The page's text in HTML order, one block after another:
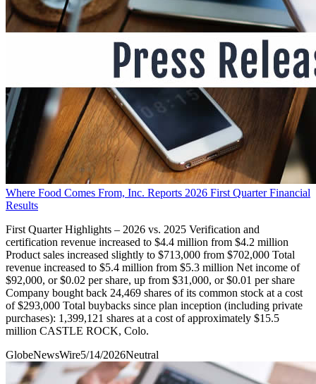
Where Food Comes From, Inc. Reports 2026 First Quarter Financial
Results
First Quarter Highlights – 2026 vs. 2025 Verification and
certification revenue increased to $4.4 million from $4.2 million
Product sales increased slightly to $713,000 from $702,000 Total
revenue increased to $5.4 million from $5.3 million Net income of
$92,000, or $0.02 per share, up from $31,000, or $0.01 per share
Company bought back 24,469 shares of its common stock at a cost
of $293,000 Total buybacks since plan inception (including private
purchases): 1,399,121 shares at a cost of approximately $15.5
million CASTLE ROCK, Colo.
GlobeNewsWire5/14/2026Neutral